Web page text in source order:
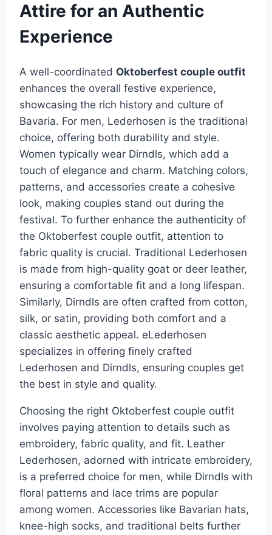
Attire for an Authentic
Experience
A well-coordinated Oktoberfest couple outfit
enhances the overall festive experience,
showcasing the rich history and culture of
Bavaria. For men, Lederhosen is the traditional
choice, offering both durability and style.
Women typically wear Dirndls, which add a
touch of elegance and charm. Matching colors,
patterns, and accessories create a cohesive
look, making couples stand out during the
festival. To further enhance the authenticity of
the Oktoberfest couple outfit, attention to
fabric quality is crucial. Traditional Lederhosen
is made from high-quality goat or deer leather,
ensuring a comfortable fit and a long lifespan.
Similarly, Dirndls are often crafted from cotton,
silk, or satin, providing both comfort and a
classic aesthetic appeal. eLederhosen
specializes in offering finely crafted
Lederhosen and Dirndls, ensuring couples get
the best in style and quality.
Choosing the right Oktoberfest couple outfit
involves paying attention to details such as
embroidery, fabric quality, and fit. Leather
Lederhosen, adorned with intricate embroidery,
is a preferred choice for men, while Dirndls with
floral patterns and lace trims are popular
among women. Accessories like Bavarian hats,
knee-high socks, and traditional belts further